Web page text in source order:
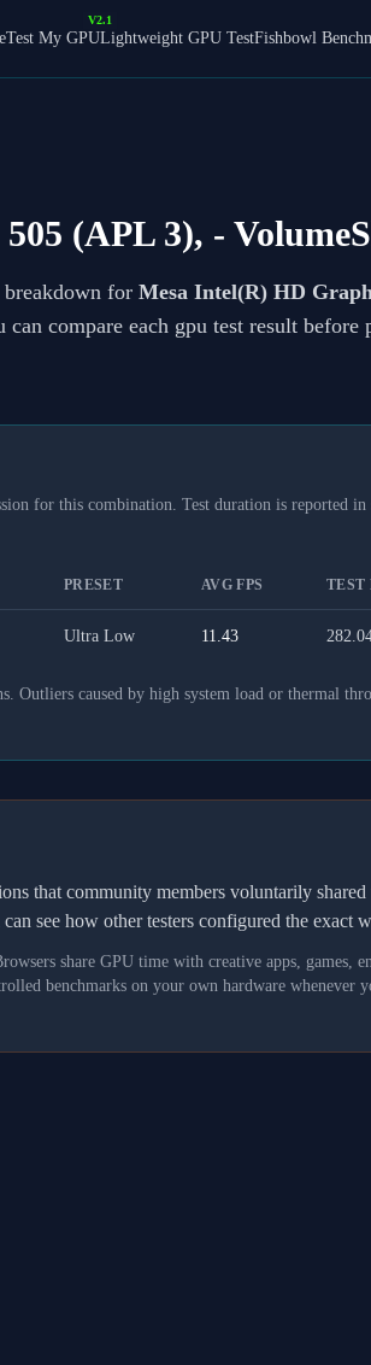
Test My GPU
V2.1
Lightweight GPU TestFishbowl
(APL 3), -
breakdown for Mesa Intel(R) HD
compare each gpu test result
for this combination. Test duration is reported
PRESET AVG FPS TEST
Ultra Low 11.43
Outliers caused by high system load or thermal
that community members voluntarily
see how other testers configured the exact
share GPU time with creative apps, games,
benchmarks on your own hardware whenever